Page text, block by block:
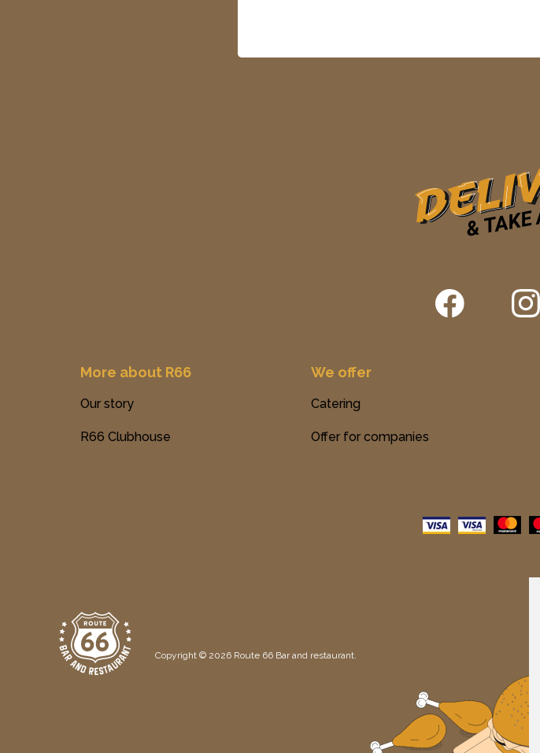
More about R66
Our story
R66 Clubhouse
We offer
Catering
Offer for companies
Copyright © 2026 Route 66 Bar and restaurant.